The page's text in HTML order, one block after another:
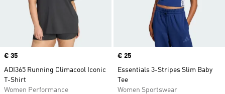
Price
€ 35
ADI365 Running Climacool Iconic
T-Shirt
Women Performance
Price
€ 25
Essentials 3-Stripes Slim Baby
Tee
Women Sportswear